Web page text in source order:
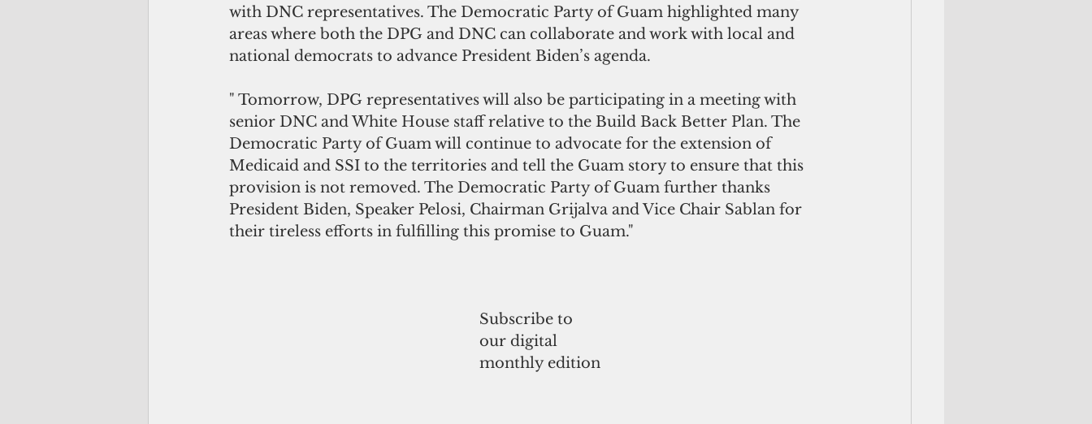
with DNC representatives. The Democratic Party of Guam highlighted many
areas where both the DPG and DNC can collaborate and work with local and
national democrats to advance President Biden’s agenda.
" Tomorrow, DPG representatives will also be participating in a meeting with
senior DNC and White House staff relative to the Build Back Better Plan. The
Democratic Party of Guam will continue to advocate for the extension of
Medicaid and SSI to the territories and tell the Guam story to ensure that this
provision is not removed. The Democratic Party of Guam further thanks
President Biden, Speaker Pelosi, Chairman Grijalva and Vice Chair Sablan for
their tireless efforts in fulfilling this promise to Guam."
Subscribe to
our digital
monthly edition